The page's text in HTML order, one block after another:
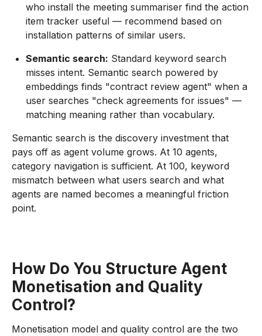
who install the meeting summariser find the action
item tracker useful — recommend based on
installation patterns of similar users.
Semantic search: Standard keyword search
misses intent. Semantic search powered by
embeddings finds "contract review agent" when a
user searches "check agreements for issues" —
matching meaning rather than vocabulary.
Semantic search is the discovery investment that
pays off as agent volume grows. At 10 agents,
category navigation is sufficient. At 100, keyword
mismatch between what users search and what
agents are named becomes a meaningful friction
point.
How Do You Structure Agent
Monetisation and Quality
Control?
Monetisation model and quality control are the two